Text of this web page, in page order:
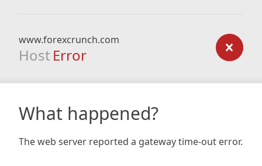
www.forexcrunch.com
Host Error
What happened?
The web server reported a gateway time-out error.